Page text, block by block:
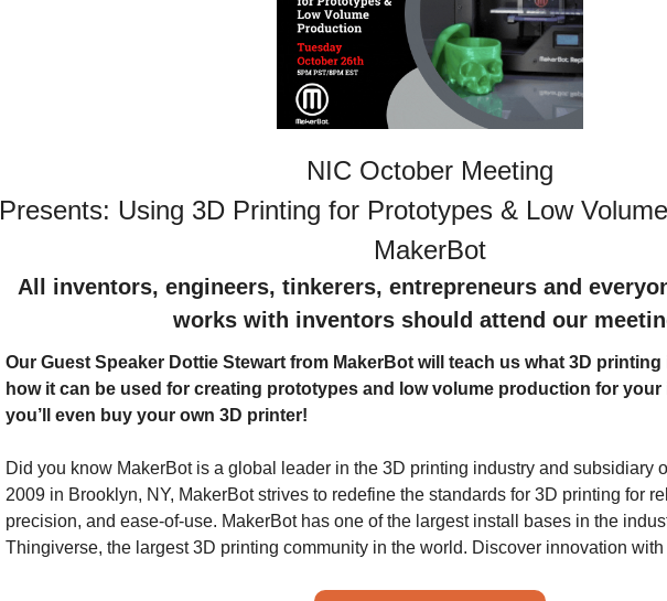
NIC October Meeting
Presents: Using 3D Printing for Prototypes & Low
MakerBot
All inventors, engineers, tinkerers, entrepreneurs and
works with inventors should attend our
Our Guest Speaker Dottie Stewart from MakerBot will teach us what 3D printing
how it can be used for creating prototypes and low volume production for your
you’ll even buy your own 3D printer!
Did you know MakerBot is a global leader in the 3D printing industry and subsidiary
2009 in Brooklyn, NY, MakerBot strives to redefine the standards for 3D printing for
precision, and ease-of-use. MakerBot has one of the largest install bases in the
Thingiverse, the largest 3D printing community in the world. Discover innovation